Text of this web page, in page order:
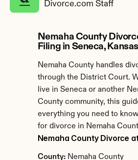
Divorce.com Staff
Nemaha County
Filing in Seneca, Kansas
Nemaha County handles
through the District Court.
live in Seneca or another
County community, this
everything you need to
for divorce in Nemaha
Nemaha County Divorce
County: Nemaha County